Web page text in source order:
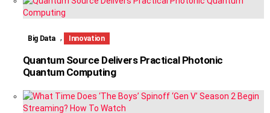
Big Data , Innovation
Quantum Source Delivers Practical Photonic
Quantum Computing